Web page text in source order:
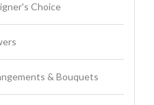
Choice
& Bouquets